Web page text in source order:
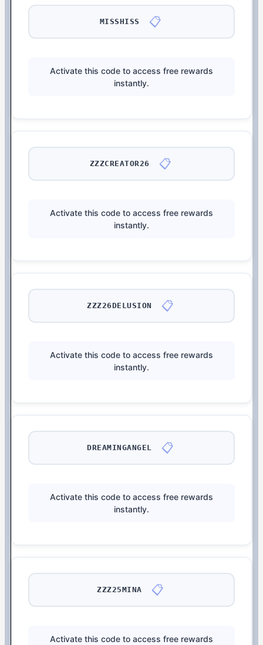
MISSHISS 📋
Activate this code to access free rewards
instantly.
ZZZCREATOR26 📋
Activate this code to access free rewards
instantly.
ZZZ26DELUSION 📋
Activate this code to access free rewards
instantly.
DREAMINGANGEL 📋
Activate this code to access free rewards
instantly.
ZZZ25MINA 📋
Activate this code to access free rewards